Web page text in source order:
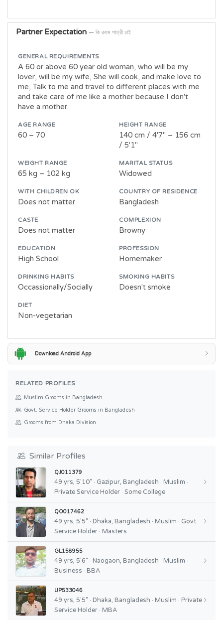
Partner Expectation — কি রকম পাত্রী চাই
GENERAL REQUIREMENTS
A 60 or above 60 year old woman, who will be my
lover, will be my wife, She will cook, and make love to
me, Talk to me and travel to different places with me
and take care of me like a mother because I don't
have a mother.
AGE RANGE
60 – 70
HEIGHT RANGE
140 cm / 4'7" – 156 cm
/ 5'1"
WEIGHT RANGE
65 kg – 102 kg
MARITAL STATUS
Widowed
WITH CHILDREN OK
Does not matter
COUNTRY OF RESIDENCE
Bangladesh
CASTE
Does not matter
COMPLEXION
Browny
EDUCATION
High School
PROFESSION
Homemaker
DRINKING HABITS
Occassionally/Socially
SMOKING HABITS
Doesn't smoke
DIET
Non-vegetarian
Download Android App
RELATED PROFILES
Muslim Grooms in Bangladesh
Govt. Service Holder Grooms in Bangladesh
Grooms from Dhaka Division
Similar Profiles
QJ011379
49 yrs, 5'10" · Gazipur, Bangladesh · Muslim ·
Private Service Holder · Some College
QO017462
49 yrs, 5'5" · Dhaka, Bangladesh · Muslim · Govt.
Service Holder · Masters
GL158955
49 yrs, 5'6" · Naogaon, Bangladesh · Muslim ·
Business · BBA
UP533046
49 yrs, 5'5" · Dhaka, Bangladesh · Muslim · Private
Service Holder · MBA